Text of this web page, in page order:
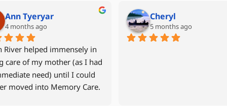
Mike Grant
6 months ago
year old mother returned
apartment in September
a fall and time in the
and in
Denise Miller
last year